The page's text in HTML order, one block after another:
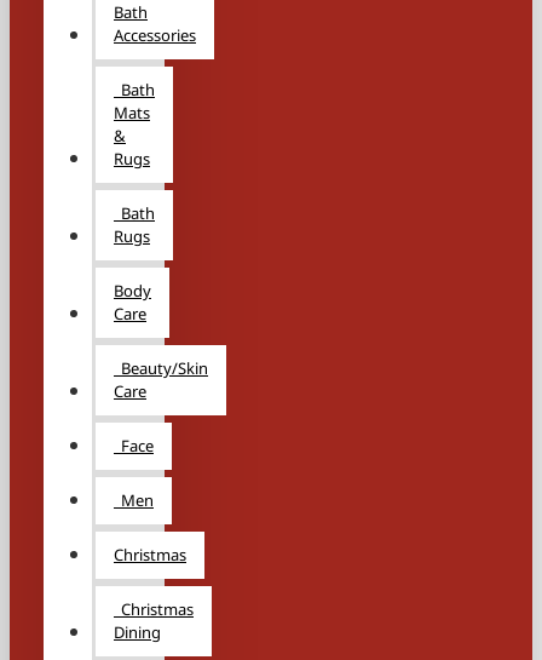
Bath
Accessories
Bath
Mats
&
Rugs
Bath
Rugs
Body
Care
Beauty/Skin
Care
Face
Men
Christmas
Christmas
Dining